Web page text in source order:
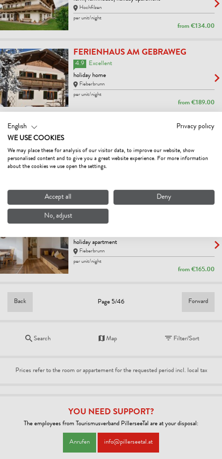
Hochfilzen
per unit/night
from €134.00
FERIENHAUS AM GEBRAWEG
4.9
Excellent
holiday home
Fieberbrunn
per unit/night
from €189.00
hotel
St. Jakob in Haus
Bestprice
APPARTEMENT MAYRL
holiday apartment
Fieberbrunn
per unit/night
from €165.00
Back Page 5/46 Forward
Search Map Filter/Sort
Prices refer to the room or appartement for the requested period incl. local tax
YOU NEED SUPPORT?
The employees from Tourismusverband PillerseeTal are at your disposal:
Anrufen info@pillerseetal.at
English
Privacy policy
WE USE COOKIES
We may place these for analysis of our visitor data, to improve our website, show
personalised content and to give you a great website experience. For more information
about the cookies we use open the settings.
Accept all Deny
No, adjust